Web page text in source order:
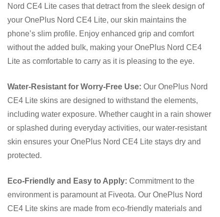
Nord CE4 Lite cases that detract from the sleek design of
your OnePlus Nord CE4 Lite, our skin maintains the
phone’s slim profile. Enjoy enhanced grip and comfort
without the added bulk, making your OnePlus Nord CE4
Lite as comfortable to carry as it is pleasing to the eye.
Water-Resistant for Worry-Free Use: Our OnePlus Nord
CE4 Lite skins are designed to withstand the elements,
including water exposure. Whether caught in a rain shower
or splashed during everyday activities, our water-resistant
skin ensures your OnePlus Nord CE4 Lite stays dry and
protected.
Eco-Friendly and Easy to Apply: Commitment to the
environment is paramount at Fiveota. Our OnePlus Nord
CE4 Lite skins are made from eco-friendly materials and